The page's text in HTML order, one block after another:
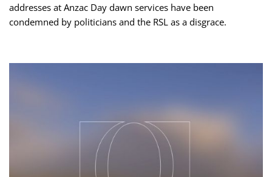
addresses at Anzac Day dawn services have been
condemned by politicians and the RSL as a disgrace.